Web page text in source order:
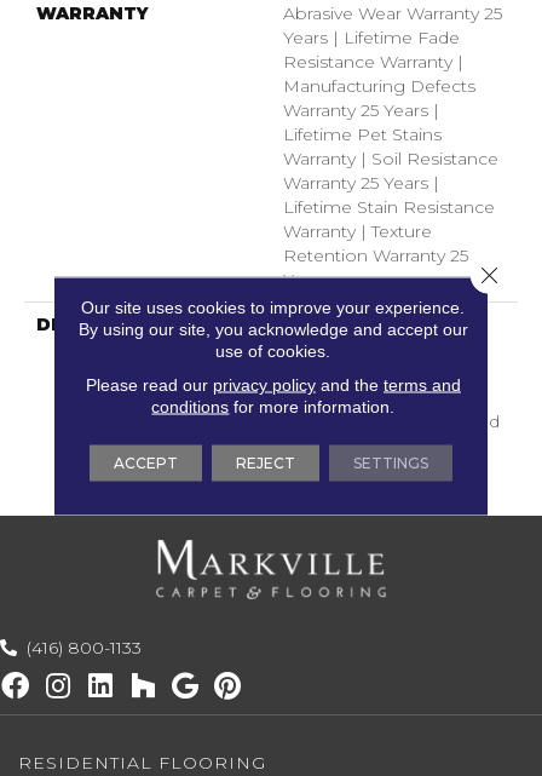
WARRANTY
Abrasive Wear Warranty 25
Years | Lifetime Fade
Resistance Warranty |
Manufacturing Defects
Warranty 25 Years |
Lifetime Pet Stains
Warranty | Soil Resistance
Warranty 25 Years |
Lifetime Stain Resistance
Warranty | Texture
Retention Warranty 25
Years
DESCRIPTION
Transform Your Space
With Our DreamWeaver
Toast Of The Town And
View Our Stain, Fade, And
Pet Resistant Flooring
Products In Your Space.
(416) 800-1133
RESIDENTIAL FLOORING
Our site uses cookies to improve your experience.
By using our site, you acknowledge and accept our
use of cookies.
Please read our privacy policyand the terms and
conditions for more information.
ACCEPT REJECT SETTINGS
Close